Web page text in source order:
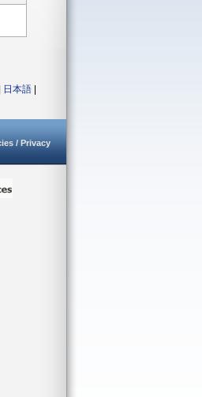
日本語
/ Privacy